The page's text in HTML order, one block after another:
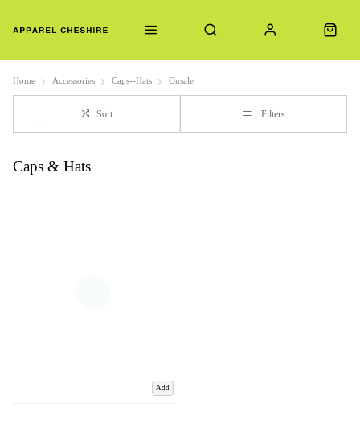
Home Accessories Caps--Hats Onsale
Sort Filters
Caps & Hats
Add